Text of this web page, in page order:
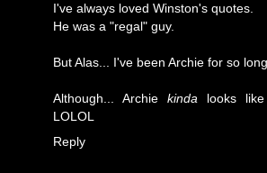
I've always loved Winston's quotes.
He was a "regal" guy.
But Alas... I've been Archie for so
Although... Archie kinda looks
LOLOL
Reply